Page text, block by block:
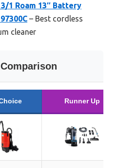
1 Roam 13″ Battery
– Best cordless
cleaner
Runner Up